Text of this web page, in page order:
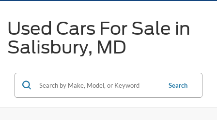
Used Cars For Sale in
Salisbury, MD
Search